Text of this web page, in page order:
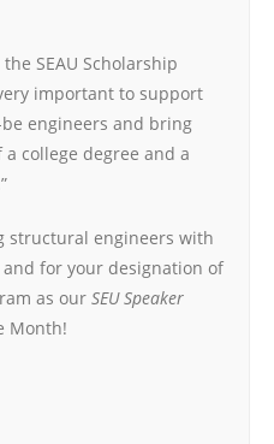
SEAU Scholarship
important to support
engineers and bring
college degree and a
structural engineers with
and for your designation of
as our SEU Speaker
Month!